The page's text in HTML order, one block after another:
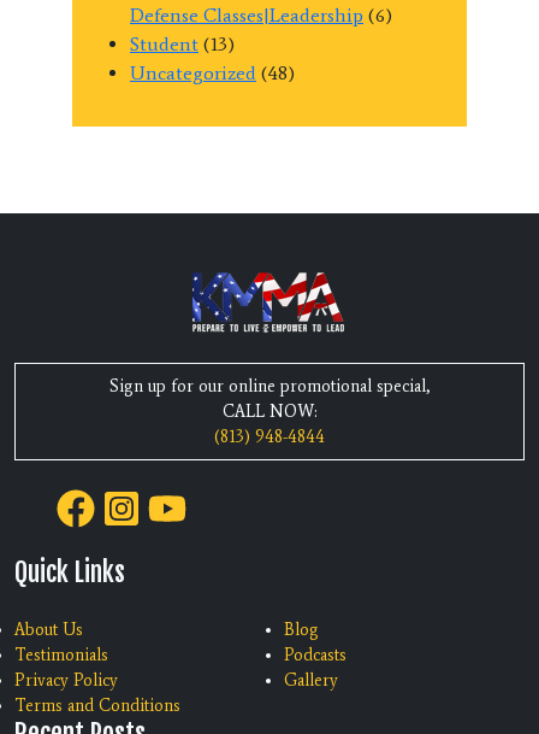
Defense Classes|Leadership (6)
Student (13)
Uncategorized (48)
Sign up for our online promotional special,
CALL NOW:
(813) 948-4844
Quick Links
About Us
Testimonials
Privacy Policy
Terms and Conditions
Blog
Podcasts
Gallery